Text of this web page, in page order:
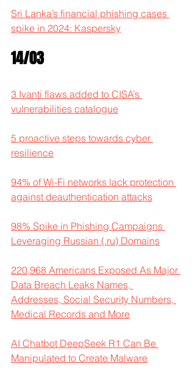
Sri Lanka’s financial phishing cases
spike in 2024: Kaspersky
14/03
3 Ivanti flaws added to CISA’s
vulnerabilities catalogue
5 proactive steps towards cyber
resilience
94% of Wi-Fi networks lack protection
against deauthentication attacks
98% Spike in Phishing Campaigns
Leveraging Russian (.ru) Domains
220,968 Americans Exposed As Major
Data Breach Leaks Names,
Addresses, Social Security Numbers,
Medical Records and More
AI Chatbot DeepSeek R1 Can Be
Manipulated to Create Malware